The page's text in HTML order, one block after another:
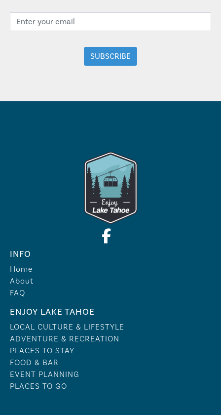
INFO
Home
About
FAQ
ENJOY LAKE TAHOE
LOCAL CULTURE & LIFESTYLE
ADVENTURE & RECREATION
PLACES TO STAY
FOOD & BAR
EVENT PLANNING
PLACES TO GO